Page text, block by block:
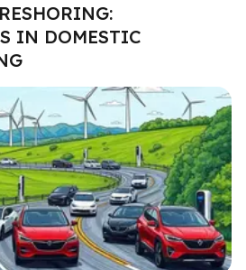
IN DOMESTIC